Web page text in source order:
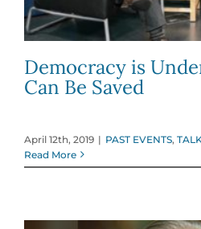
Democracy is
Can Be Saved
April 12th, 2019 | PAST EVENTS,
Read More